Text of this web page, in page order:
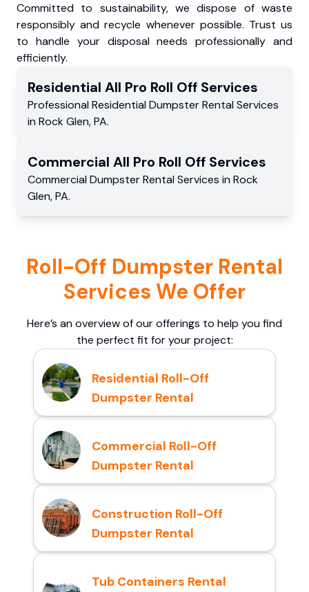
Committed to sustainability, we dispose of waste
responsibly and recycle whenever possible. Trust us
to handle your disposal needs professionally and
efficiently.
Residential All Pro Roll Off Services
Professional Residential Dumpster Rental Services
in Rock Glen,PA.
Commercial All Pro Roll Off Services
Commercial Dumpster Rental Services in Rock
Glen,PA.
Roll-Off Dumpster Rental
Services We Offer
Here’s an overview of our offerings to help you find
the perfect fit for your project:
Residential Roll-Off
Dumpster Rental
Commercial Roll-Off
Dumpster Rental
Construction Roll-Off
Dumpster Rental
Tub Containers Rental